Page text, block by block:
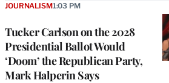
Tucker Carlson on the 2028
Presidential Ballot Would
‘Doom’ the Republican Party,
Mark Halperin Says
JOURNALISM1:03 PM